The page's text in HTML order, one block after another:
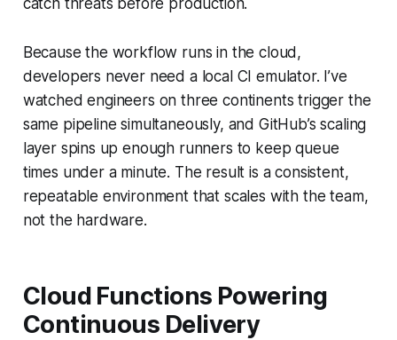
Because the workflow runs in the cloud,
developers never need a local CI emulator. I’ve
watched engineers on three continents trigger the
same pipeline simultaneously, and GitHub’s scaling
layer spins up enough runners to keep queue
times under a minute. The result is a consistent,
repeatable environment that scales with the team,
not the hardware.
Cloud Functions Powering
Continuous Delivery